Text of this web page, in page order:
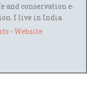
and conservation e-
I live in India.
- Website